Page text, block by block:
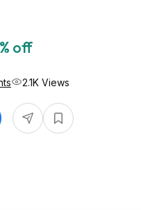
off
2.1K Views